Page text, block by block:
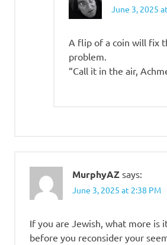
June 3, 2025
A flip of a coin will fix
problem.
“Call it in the air,
MurphyAZ says:
June 3, 2025 at 2:38 PM
If you are Jewish, what more is
before you reconsider your